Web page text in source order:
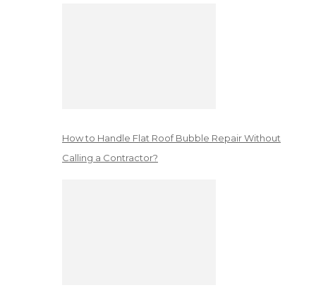
How to Handle Flat Roof Bubble Repair Without
Calling a Contractor?